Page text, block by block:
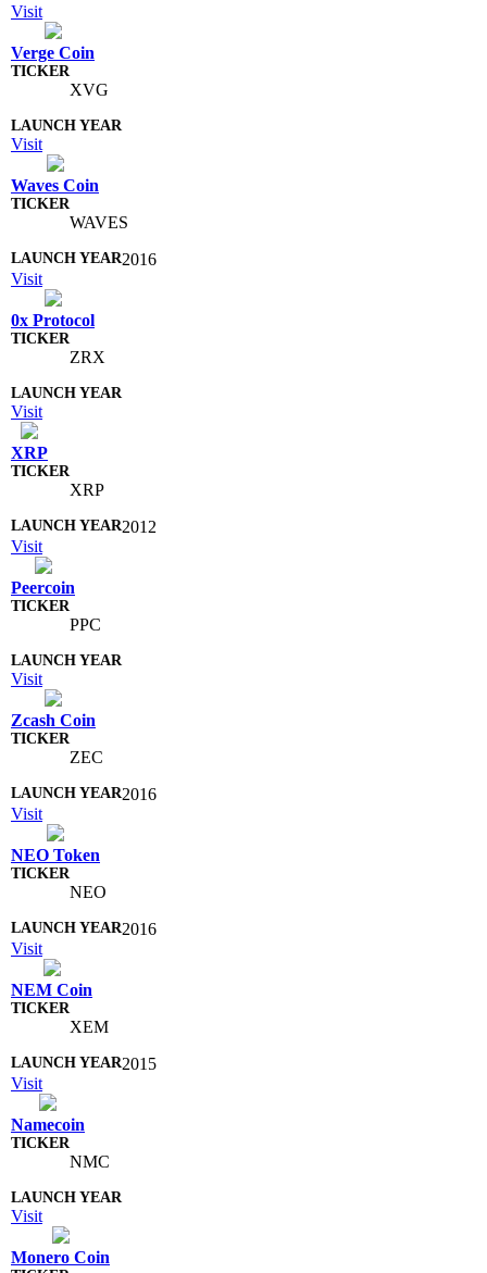
Visit
Verge Coin
XVG
Visit
Waves Coin
WAVES
2016
Visit
0x Protocol
ZRX
Visit
XRP
XRP
2012
Visit
Peercoin
PPC
Visit
Zcash Coin
ZEC
2016
Visit
NEO Token
NEO
2016
Visit
NEM Coin
XEM
2015
Visit
Namecoin
NMC
Visit
Monero Coin